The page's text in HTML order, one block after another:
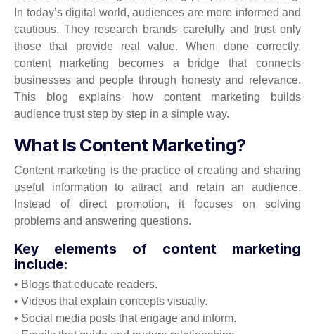
In today’s digital world, audiences are more informed and
cautious. They research brands carefully and trust only
those that provide real value. When done correctly,
content marketing becomes a bridge that connects
businesses and people through honesty and relevance.
This blog explains how content marketing builds
audience trust step by step in a simple way.
What Is Content Marketing?
Content marketing is the practice of creating and sharing
useful information to attract and retain an audience.
Instead of direct promotion, it focuses on solving
problems and answering questions.
Key elements of content marketing
include:
• Blogs that educate readers.
• Videos that explain concepts visually.
• Social media posts that engage and inform.